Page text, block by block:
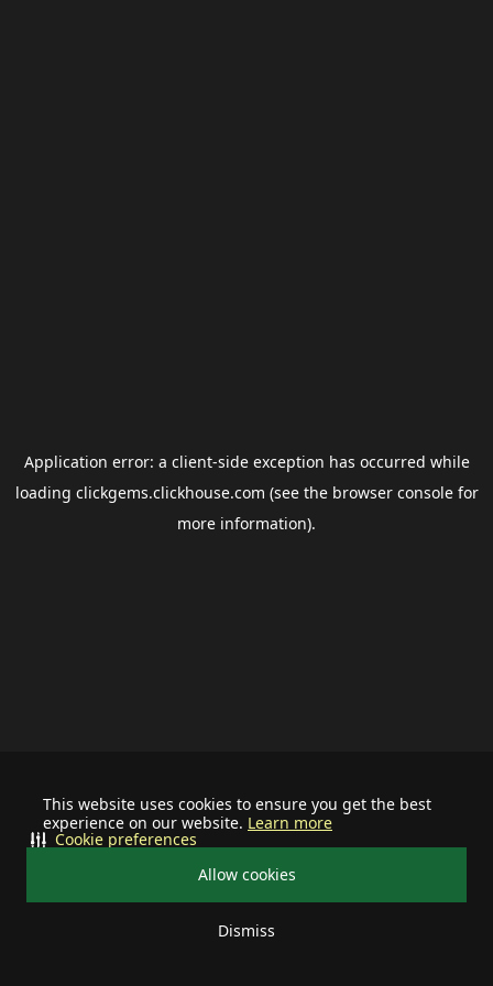
This website uses cookies to ensure you get the best
experience on our website. Learn more
Allow cookies
Dismiss
Cookie preferences
Application error: a client-side exception has occurred while
loading clickgems.clickhouse.com (see the browser consolefor
more information).